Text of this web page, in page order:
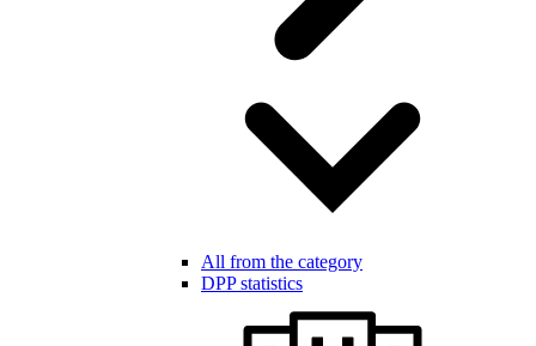
All from the category
DPP statistics